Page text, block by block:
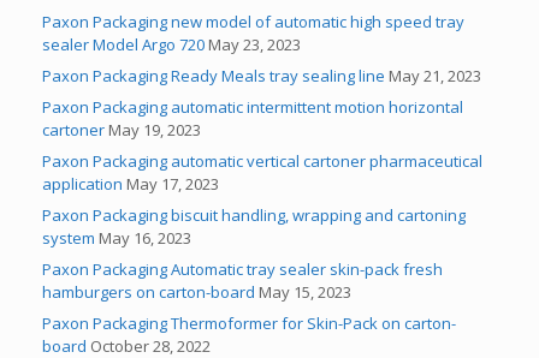
Paxon Packaging new model of automatic high speed tray
sealer Model Argo 720 May 23, 2023
Paxon Packaging Ready Meals tray sealing line May 21, 2023
Paxon Packaging automatic intermittent motion horizontal
cartoner May 19, 2023
Paxon Packaging automatic vertical cartoner pharmaceutical
application May 17, 2023
Paxon Packaging biscuit handling, wrapping and cartoning
system May 16, 2023
Paxon Packaging Automatic tray sealer skin-pack fresh
hamburgers on carton-board May 15, 2023
Paxon Packaging Thermoformer for Skin-Pack on carton-
board October 28, 2022